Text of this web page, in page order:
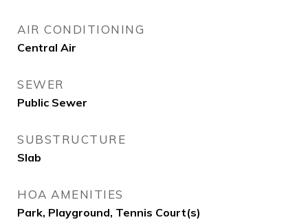
AIR CONDITIONING
Central Air
SEWER
Public Sewer
SUBSTRUCTURE
Slab
HOA AMENITIES
Park, Playground, Tennis Court(s)